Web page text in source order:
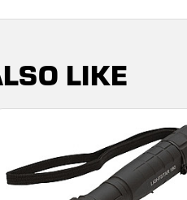
LIKE